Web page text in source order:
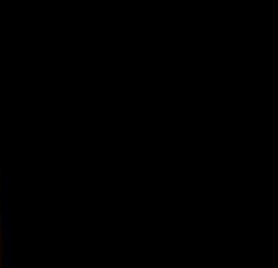
Policies